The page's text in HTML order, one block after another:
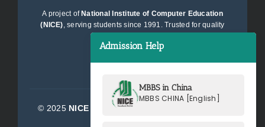
A project of National Institute of Computer Education
(NICE), serving students since 1991. Trusted for quality
© 2025 NICE Consultants (Pvt) Ltd.
Admission Help
MBBS in China
MBBS CHINA [English]